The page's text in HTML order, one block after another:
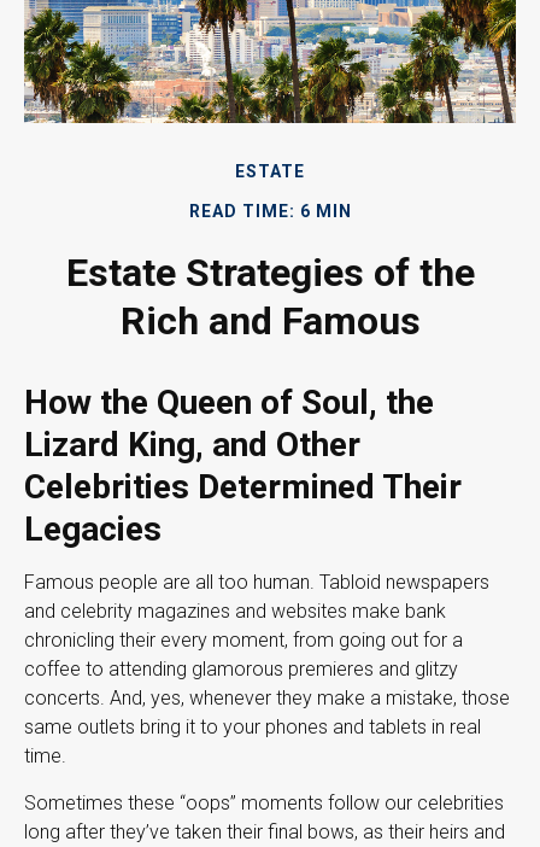
ESTATE
READ TIME: 6 MIN
Estate Strategies of the
Rich and Famous
How the Queen of Soul, the
Lizard King, and Other
Celebrities Determined Their
Legacies
Famous people are all too human. Tabloid newspapers
and celebrity magazines and websites make bank
chronicling their every moment, from going out for a
coffee to attending glamorous premieres and glitzy
concerts. And, yes, whenever they make a mistake, those
same outlets bring it to your phones and tablets in real
time.
Sometimes these “oops” moments follow our celebrities
long after they’ve taken their final bows, as their heirs and